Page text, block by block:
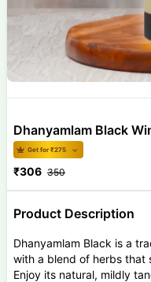
Product Description
Dhanyamlam Black is a
with a blend of herbs that
Enjoy its natural, mildly
Dhanyamlam Black
Get for ₹275
₹306 350